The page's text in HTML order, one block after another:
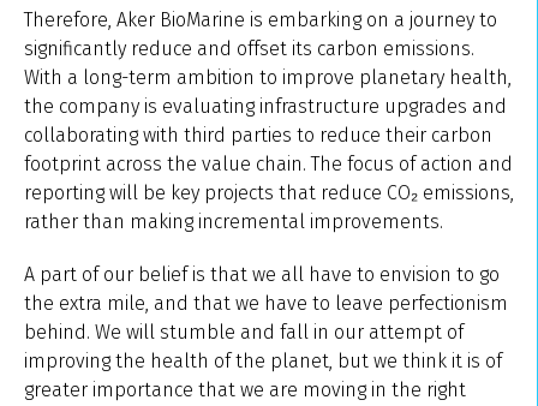
Therefore, Aker BioMarine is embarking on a journey to
significantly reduce and offset its carbon emissions.
With a long-term ambition to improve planetary health,
the company is evaluating infrastructure upgrades and
collaborating with third parties to reduce their carbon
footprint across the value chain. The focus of action and
reporting will be key projects that reduce CO₂ emissions,
rather than making incremental improvements.
A part of our belief is that we all have to envision to go
the extra mile, and that we have to leave perfectionism
behind. We will stumble and fall in our attempt of
improving the health of the planet, but we think it is of
greater importance that we are moving in the right